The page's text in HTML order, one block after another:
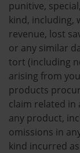
punitive,
kind, including,
revenue, lost
or any similar
tort (including
arising from
products
claim related in
any product,
omissions in
kind incurred